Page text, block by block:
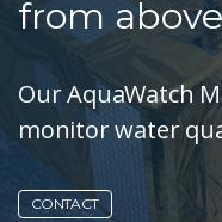
from above
Our AquaWatch
monitor water
CONTACT